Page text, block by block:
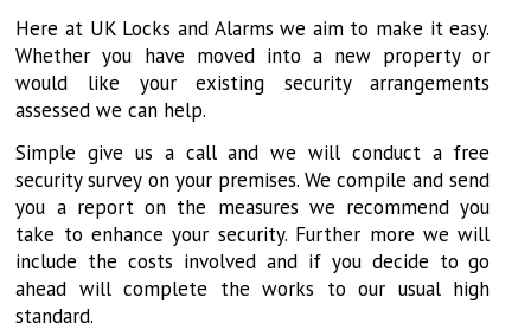
Here at UK Locks and Alarms we aim to make it easy.
Whether you have moved into a new property or
would like your existing security arrangements
assessed we can help.
Simple give us a call and we will conduct a free
security survey on your premises. We compile and send
you a report on the measures we recommend you
take to enhance your security. Further more we will
include the costs involved and if you decide to go
ahead will complete the works to our usual high
standard.